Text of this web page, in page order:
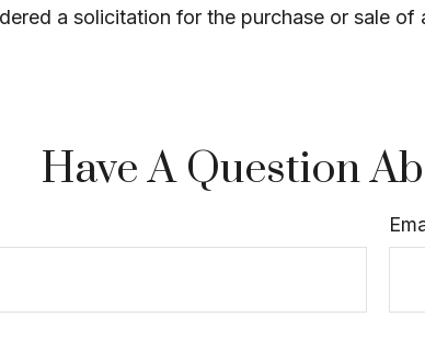
a solicitation for the purchase or sale of
Have A Question